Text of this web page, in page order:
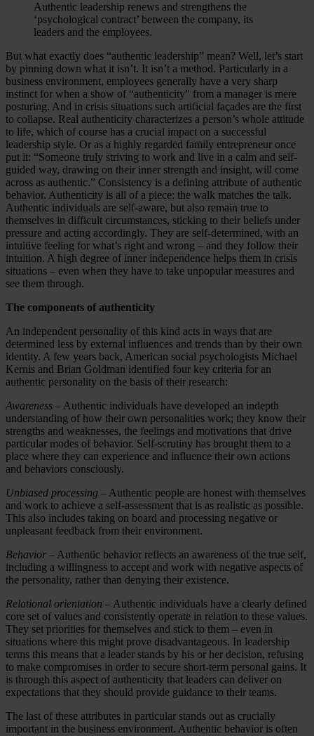
Authentic leadership renews and strengthens the
‘psychological contract’ between the company, its
leaders and the employees.
But what exactly does “authentic leadership” mean? Well, let’s start
by pinning down what it isn’t. It isn’t a method. Particularly in a
business environment, employees generally have a very sharp
instinct for when a show of “authenticity” from a manager is mere
posturing. And in crisis situations such artificial façades are the first
to collapse. Real authenticity characterizes a person’s whole attitude
to life, which of course has a crucial impact on a successful
leadership style. Or as a highly regarded family entrepreneur once
put it: “Someone truly striving to work and live in a calm and self-
guided way, drawing on their inner strength and insight, will come
across as authentic.” Consistency is a defining attribute of authentic
behavior. Authenticity is all of a piece: the walk matches the talk.
Authentic individuals are self-aware, but also remain true to
themselves in difficult circumstances, sticking to their beliefs under
pressure and acting accordingly. They are self-determined, with an
intuitive feeling for what’s right and wrong – and they follow their
intuition. A high degree of inner independence helps them in crisis
situations – even when they have to take unpopular measures and
see them through.
The components of authenticity
An independent personality of this kind acts in ways that are
determined less by external influences and trends than by their own
identity. A few years back, American social psychologists Michael
Kernis and Brian Goldman identified four key criteria for an
authentic personality on the basis of their research:
Awareness – Authentic individuals have developed an indepth
understanding of how their own personalities work; they know their
strengths and weaknesses, the feelings and motivations that drive
particular modes of behavior. Self-scrutiny has brought them to a
place where they can experience and influence their own actions
and behaviors consciously.
Unbiased processing – Authentic people are honest with themselves
and work to achieve a self-assessment that is as realistic as possible.
This also includes taking on board and processing negative or
unpleasant feedback from their environment.
Behavior – Authentic behavior reflects an awareness of the true self,
including a willingness to accept and work with negative aspects of
the personality, rather than denying their existence.
Relational orientation – Authentic individuals have a clearly defined
core set of values and consistently operate in relation to these values.
They set priorities for themselves and stick to them – even in
situations where this might prove disadvantageous. In leadership
terms this means that a leader stands by his or her decision, refusing
to make compromises in order to secure short-term personal gains. It
is through this aspect of authenticity that leaders can deliver on
expectations that they should provide guidance to their teams.
The last of these attributes in particular stands out as crucially
important in the business environment. Authentic behavior is often